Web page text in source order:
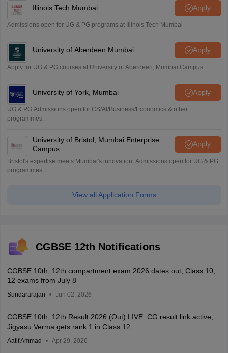
Illinois Tech Mumbai Apply
Admissions open for UG & PG programs at Illinois Tech Mumbai
University of Aberdeen Mumbai Apply
Apply for UG & PG courses at University of Aberdeen, Mumbai Campus
University of York, Mumbai Apply
UG & PG Admissions open for CS/AI/Business/Economics & other
programmes.
University of Bristol, Mumbai Enterprise
Campus
Apply
Bristol's expertise meets Mumbai's innovation. Admissions open for UG & PG
programmes
View all Application Forms
CGBSE 12th Notifications
CGBSE 10th, 12th compartment exam 2026 dates out; Class 10,
12 exams from July 8
Sundararajan Jun 02, 2026
CGBSE 10th, 12th Result 2026 (Out) LIVE: CG result link active,
Jigyasu Verma gets rank 1 in Class 12
Aatif Ammad Apr 29, 2026